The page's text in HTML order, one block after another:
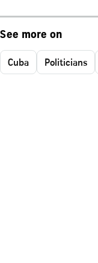
See more on
Cuba Politicians